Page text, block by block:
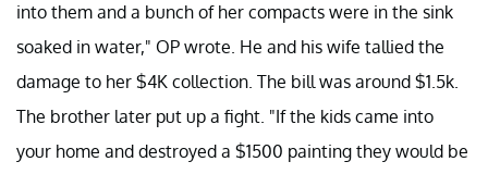
into them and a bunch of her compacts were in the sink
soaked in water," OP wrote. He and his wife tallied the
damage to her $4K collection. The bill was around $1.5k.
The brother later put up a fight. "If the kids came into
your home and destroyed a $1500 painting they would be